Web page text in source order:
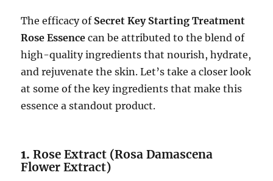
The efficacy of Secret Key Starting Treatment
Rose Essence can be attributed to the blend of
high-quality ingredients that nourish, hydrate,
and rejuvenate the skin. Let’s take a closer look
at some of the key ingredients that make this
essence a standout product.
1.Rose Extract (Rosa Damascena
Flower Extract)